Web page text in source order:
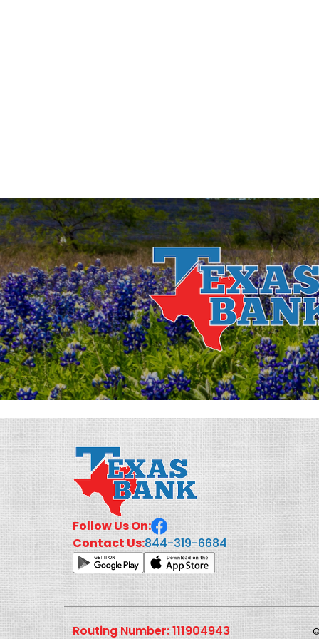
Follow Us On:
Contact Us:844-319-6684
Routing Number: 111904943